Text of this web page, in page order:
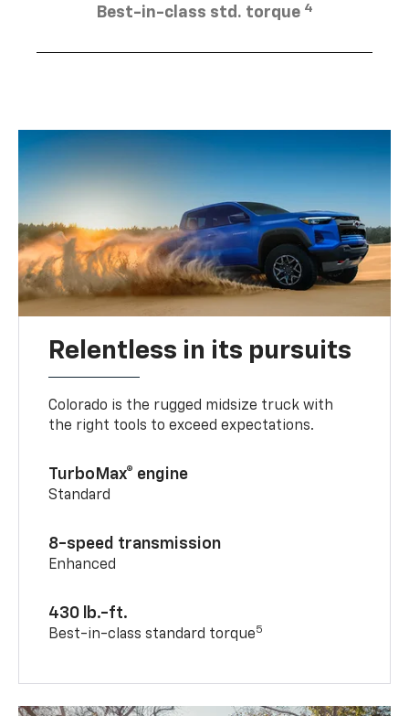
Best-in-class std. torque 4
Relentless in its pursuits
Colorado is the rugged midsize truck with
the right tools to exceed expectations.
TurboMax® engine
Standard
8-speed transmission
Enhanced
430 lb.-ft.
Best-in-class standard torque5